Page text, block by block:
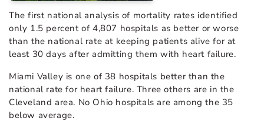
The first national analysis of mortality rates identified
only 1.5 percent of 4,807 hospitals as better or worse
than the national rate at keeping patients alive for at
least 30 days after admitting them with heart failure.
Miami Valley is one of 38 hospitals better than the
national rate for heart failure. Three others are in the
Cleveland area. No Ohio hospitals are among the 35
below average.